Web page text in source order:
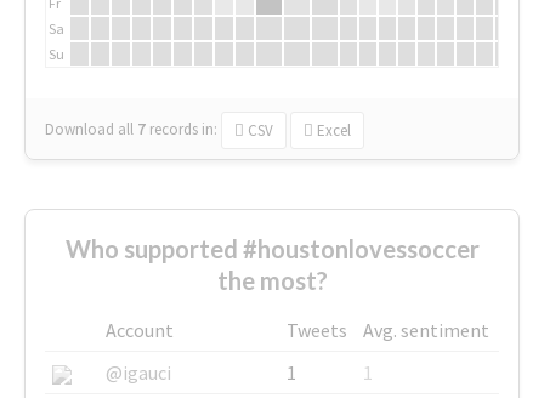
Sa
Su
Download all 7 records in: CSV Excel
Who supported #houstonlovessoccer
the most?
Account Tweets
Avg. sentiment
@igauci
1
1